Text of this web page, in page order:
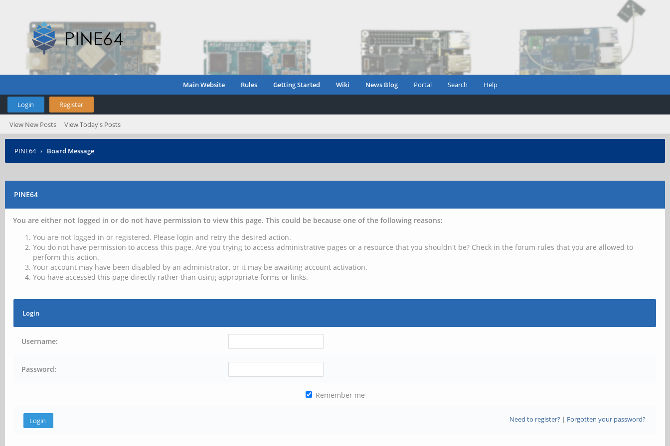
Main Website Rules Getting Started Wiki News Blog Portal Search Help
Login Register
View New Posts View Today's Posts
PINE64 › Board Message
PINE64
You are either not logged in or do not have permission to view this page. This could be because one of the following reasons:
You are not logged in or registered. Please login and retry the desired action.
You do not have permission to access this page. Are you trying to access administrative pages or a resource that you shouldn't be? Check in the forum rules that you are allowed to
perform this action.
Your account may have been disabled by an administrator, or it may be awaiting account activation.
You have accessed this page directly rather than using appropriate forms or links.
Login
Username:
Password:
Remember me
Need to register?| Forgotten your password?